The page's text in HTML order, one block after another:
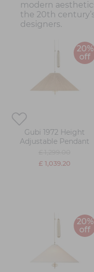
modern
the 20th
designers.
20%
off
Gubi 1972 Height
Adjustable Pendant
£ 1,039.20
20%
off